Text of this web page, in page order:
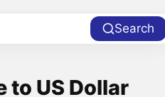
Search
to US Dollar